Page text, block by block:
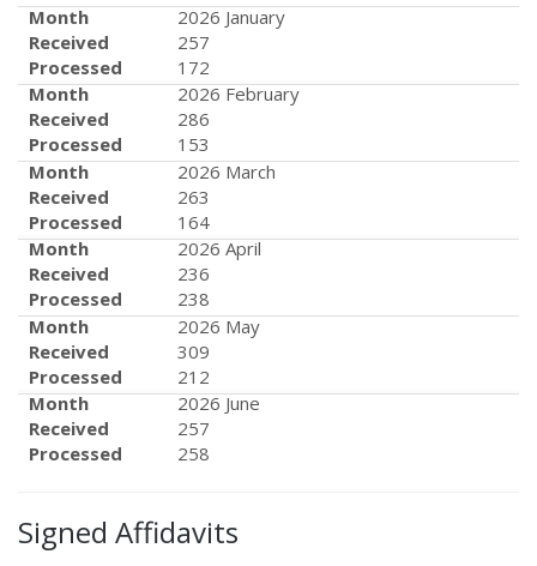
Month
2026 January
Received
257
Processed
172
Month
2026 February
Received
286
Processed
153
Month
2026 March
Received
263
Processed
164
Month
2026 April
Received
236
Processed
238
Month
2026 May
Received
309
Processed
212
Month
2026 June
Received
257
Processed
258
Signed Affidavits